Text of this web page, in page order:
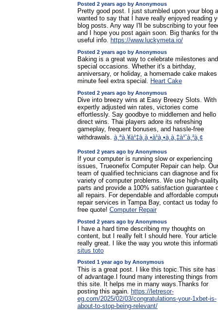
Posted 2 years ago by Anonymous
Pretty good post. I just stumbled upon your blog
wanted to say that I have really enjoyed reading
blog posts. Any way I'll be subscribing to your
and I hope you post again soon. Big thanks for
useful info. https://www.luckymeta.io/
Posted 2 years ago by Anonymous
Baking is a great way to celebrate milestones and
special occasions. Whether it's a birthday,
anniversary, or holiday, a homemade cake
minute feel extra special. Heart Cake
Posted 2 years ago by Anonymous
Dive into breezy wins at Easy Breezy Slots.
expertly adjusted win rates, victories come
effortlessly. Say goodbye to middlemen and hello
direct wins. Thai players adore its refreshing
gameplay, frequent bonuses, and hassle-free
withdrawals. à¸ªà¸¥à¹‡à¸­à¸•à¹à¸•à¸à¸‡à¹ˆà¸²à¸¢
Posted 2 years ago by Anonymous
If your computer is running slow or experiencing
issues, Trueonefix Computer Repair can help. Our
team of qualified technicians can diagnose and
variety of computer problems. We use high-
parts and provide a 100% satisfaction guarantee
all repairs. For dependable and affordable
repair services in Tampa Bay, contact us today
free quote! Computer Repair
Posted 2 years ago by Anonymous
I have a hard time describing my thoughts on
content, but I really felt I should here. Your article
really great. I like the way you wrote this
situs toto
Posted 1 year ago by Anonymous
This is a great post. I like this topic.This site has
of advantage.I found many interesting things from
this site. It helps me in many ways.Thanks for
posting this again.
https://letresor-
eg.com/2025/02/03/congratulations-your-1xbet-is-
about-to-stop-being-relevant/